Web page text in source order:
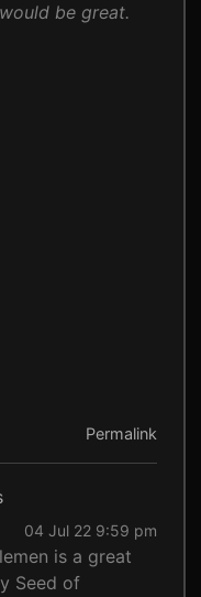
be great.
Permalink
04 Jul 22 9:59 pm
is a great
Seed of